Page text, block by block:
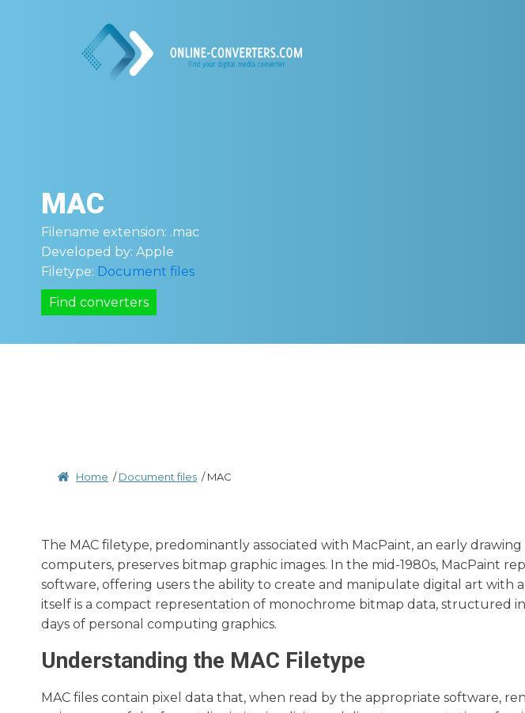
MAC
Filename extension: .mac
Developed by: Apple
Filetype: Document files
Find converters
Home /Document files /MAC
The MAC filetype, predominantly associated with MacPaint, an early
computers, preserves bitmap graphic images. In the mid-1980s, MacPaint
software, offering users the ability to create and manipulate digital art with
itself is a compact representation of monochrome bitmap data, structured
days of personal computing graphics.
Understanding the MAC Filetype
MAC files contain pixel data that, when read by the appropriate software,